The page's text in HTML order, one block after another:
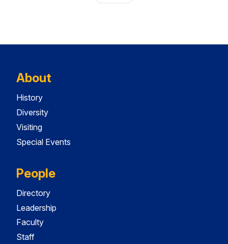
About
History
Diversity
Visiting
Special Events
People
Directory
Leadership
Faculty
Staff